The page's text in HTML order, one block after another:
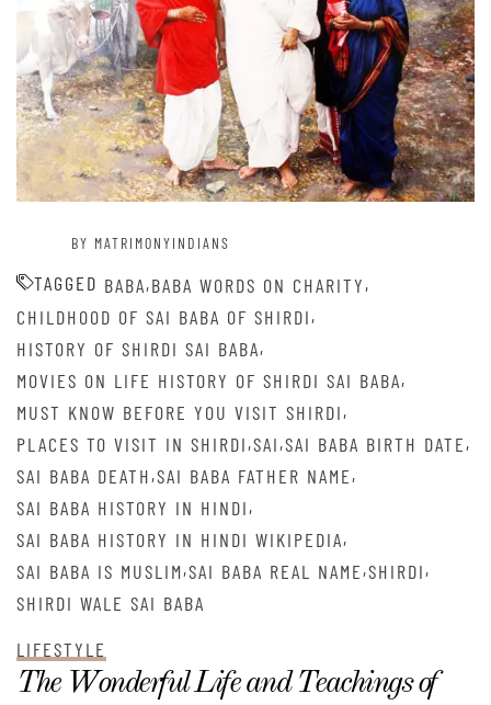
BY MATRIMONYINDIANS
TAGGED BABA,BABA WORDS ON CHARITY,
CHILDHOOD OF SAI BABA OF SHIRDI,
HISTORY OF SHIRDI SAI BABA,
MOVIES ON LIFE HISTORY OF SHIRDI SAI BABA,
MUST KNOW BEFORE YOU VISIT SHIRDI,
PLACES TO VISIT IN SHIRDI,SAI,SAI BABA BIRTH DATE,
SAI BABA DEATH,SAI BABA FATHER NAME,
SAI BABA HISTORY IN HINDI,
SAI BABA HISTORY IN HINDI WIKIPEDIA,
SAI BABA IS MUSLIM,SAI BABA REAL NAME,SHIRDI,
SHIRDI WALE SAI BABA
LIFESTYLE
The Wonderful Life and Teachings of